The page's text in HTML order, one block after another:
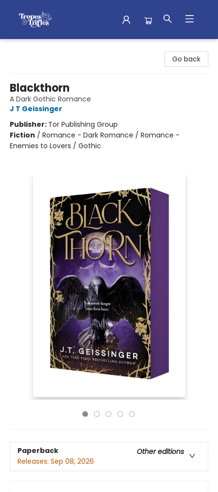
Go back
Blackthorn
A Dark Gothic Romance
J T Geissinger
Publisher: Tor Publishing Group
Fiction / Romance - Dark Romance / Romance -
Enemies to Lovers / Gothic
Paperback
Other editions
Releases: Sep 08, 2026